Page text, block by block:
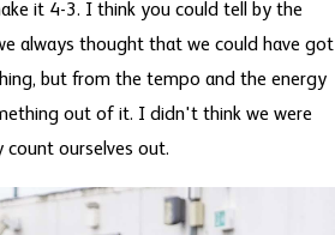
it 4-3. I think you could tell by the
always thought that we could have got
but from the tempo and the energy
out of it. I didn't think we were
ourselves out.